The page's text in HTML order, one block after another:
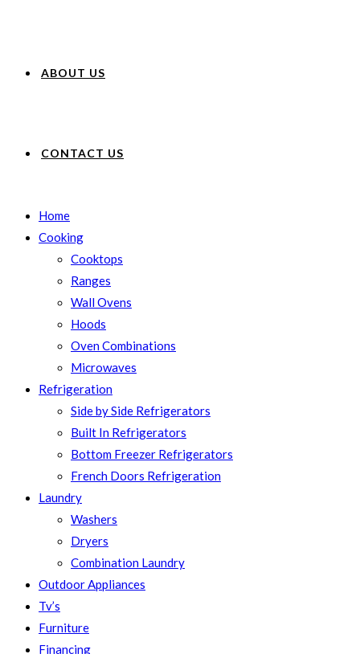
ABOUT US
CONTACT US
Home
Cooking
Cooktops
Ranges
Wall Ovens
Hoods
Oven Combinations
Microwaves
Refrigeration
Side by Side Refrigerators
Built In Refrigerators
Bottom Freezer Refrigerators
French Doors Refrigeration
Laundry
Washers
Dryers
Combination Laundry
Outdoor Appliances
Tv’s
Furniture
Financing